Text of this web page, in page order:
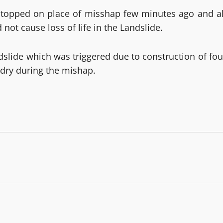
on place of misshap few minutes ago and
cause loss of life in the Landslide.
which was triggered due to construction of
during the mishap.